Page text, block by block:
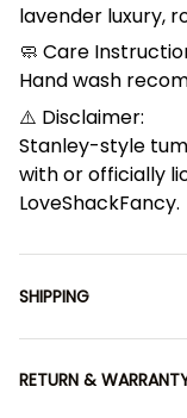
lavender luxury,
🧼 Care
Hand wash
⚠️ Disclaimer:
Stanley-style
with or officially
LoveShackFancy.
SHIPPING
RETURN &